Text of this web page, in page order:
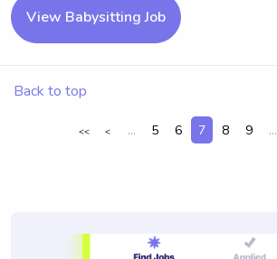
View Babysitting Job
Back to top
<< < ... 5 6 7 8 9 ...